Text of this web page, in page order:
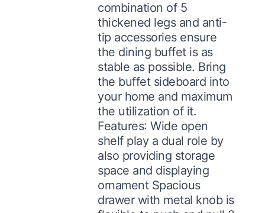
combination of 5
thickened legs and anti-
tip accessories ensure
the dining buffet is as
stable as possible. Bring
the buffet sideboard into
your home and maximum
the utilization of it.
Features: Wide open
shelf play a dual role by
also providing storage
space and displaying
ornament Spacious
drawer with metal knob is